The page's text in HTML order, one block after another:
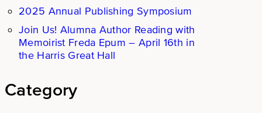
2025 Annual Publishing Symposium
Join Us! Alumna Author Reading with
Memoirist Freda Epum – April 16th in
the Harris Great Hall
Category